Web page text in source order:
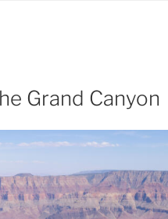
Grand Canyon